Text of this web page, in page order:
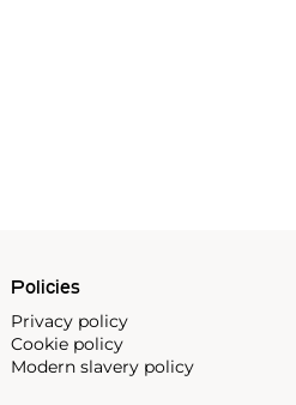
Policies
Privacy policy
Cookie policy
Modern slavery policy